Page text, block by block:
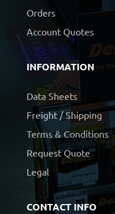
Orders
Account Quotes
INFORMATION
Data Sheets
Freight / Shipping
Terms & Conditions
Request Quote
Legal
CONTACT INFO